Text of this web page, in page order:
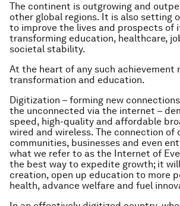
The continent is outgrowing and
other global regions. It is also setting
to improve the lives and prospects of
transforming education, healthcare,
societal stability.
At the heart of any such achievement
transformation and education.
Digitization – forming new
the unconnected via the internet –
speed, high-quality and affordable
wired and wireless. The connection of
communities, businesses and even
what we refer to as the Internet of
the best way to expedite growth; it
creation, open up education to more
health, advance welfare and fuel